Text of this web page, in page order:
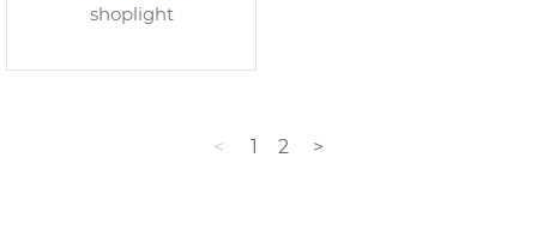
shoplight
< 1 2 >